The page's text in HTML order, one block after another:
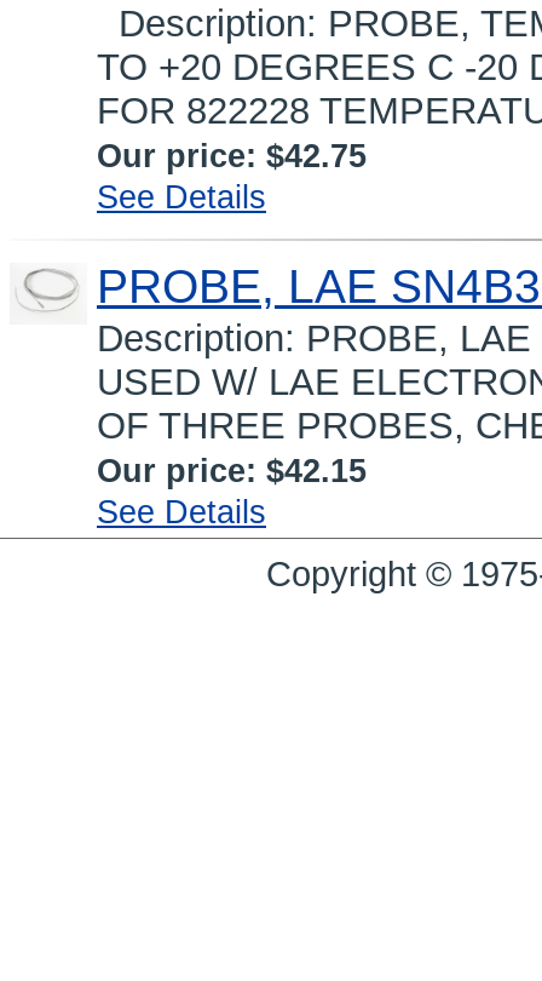
Description: PROBE,
TO +20 DEGREES C -20
FOR 822228
Our price: $42.75
See Details
PROBE, LAE
Description: PROBE,
USED W/ LAE
OF THREE PROBES,
Our price: $42.15
See Details
Copyright ©